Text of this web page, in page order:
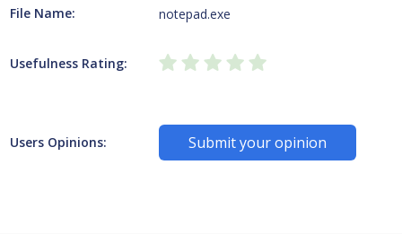
File Name: notepad.exe
Usefulness Rating:
Users Opinions: Submit your opinion